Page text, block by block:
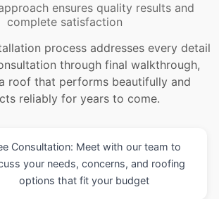
ensures quality results and
complete satisfaction
process addresses every detail
through final walkthrough,
roof that performs beautifully and
reliably for years to come.
Consultation: Meet with our team to
your needs, concerns, and roofing
options that fit your budget